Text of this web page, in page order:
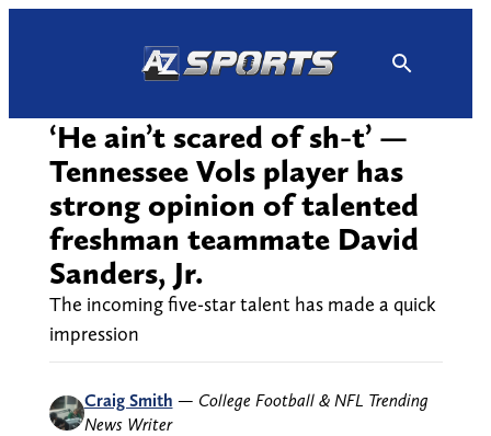
‘He ain’t scared of sh-t’ —
Tennessee Vols player has
strong opinion of talented
freshman teammate David
Sanders, Jr.
The incoming five-star talent has made a quick
impression
Craig Smith — College Football & NFL Trending
News Writer